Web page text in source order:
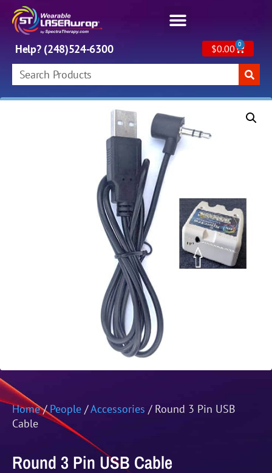
Help? (248)524-6300 $0.00 0
Home/People /Accessories / Round 3 Pin USB
Cable
Round 3 Pin USB Cable